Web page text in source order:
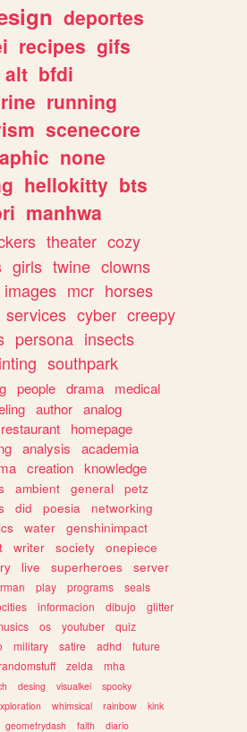
deportes
recipes gifs
alt bfdi
running
scenecore
none
hellokitty bts
manhwa
theater cozy
girls twine clowns
images mcr horses
services cyber creepy
persona insects
southpark
people drama
medical
author analog
restaurant
homepage
analysis
academia
creation knowledge
ambient general
petz
did poesia
networking
water
genshinimpact
writer society
onepiece
live superheroes
server
play programs
seals
informacion dibujo
glitter
os youtuber
quiz
military satire adhd
future
zelda
mha
desing visualkei
spooky
whimsical rainbow
kink
geometrydash faith diario